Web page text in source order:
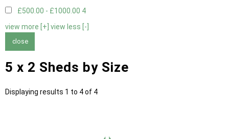
£500.00 - £1000.00 4
view more [+] view less [-]
close
5 x 2 Sheds by Size
Displaying results 1 to 4 of 4